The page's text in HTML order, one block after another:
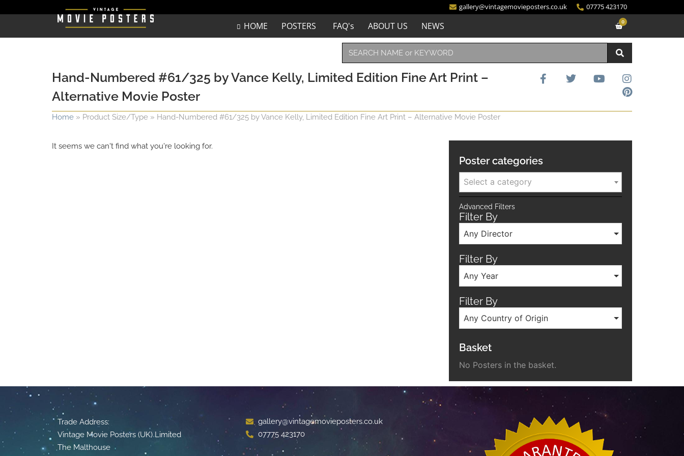
gallery@vintagemovieposters.co.uk 07775 423170
HOME POSTERS FAQ's ABOUT US NEWS 0
Hand-Numbered #61/325 by Vance Kelly, Limited Edition Fine Art Print –
Alternative Movie Poster
Home » Product Size/Type » Hand-Numbered #61/325 by Vance Kelly, Limited Edition Fine Art Print – Alternative Movie Poster
It seems we can't find what you're looking for.
Poster categories
Select a category
Advanced Filters
Filter By
Any Director
Filter By
Any Year
Filter By
Any Country of Origin
Basket
No Posters in the basket.
Trade Address:
Vintage Movie Posters (UK) Limited
The Malthouse
gallery@vintagemovieposters.co.uk
07775 423170